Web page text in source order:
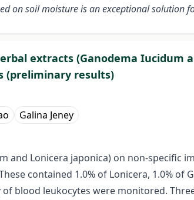
on soil moisture is an exceptional solution
extracts (Ganodema Iucidum
(preliminary results)
Galina Jeney
and Lonicera japonica) on non-specific
contained 1.0% of Lonicera, 1.0% of
blood leukocytes were monitored.